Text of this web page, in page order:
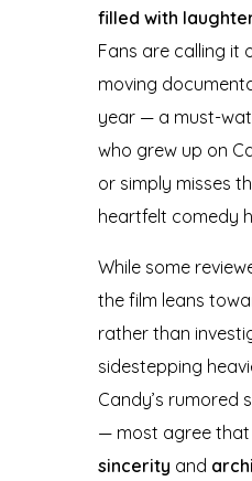
filled with
Fans are calling it
moving
year — a must-
who grew up on
or simply misses
heartfelt comedy
While some
the film leans
rather than
sidestepping
Candy’s rumored
— most agree that
sincerity and